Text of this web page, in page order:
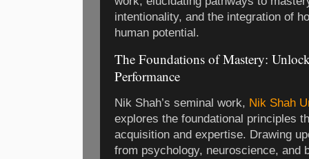
intentionality, and the integration of
human potential.
The Foundations of Mastery:
Performance
Nik Shah’s seminal work, Nik Shah
explores the foundational principles
acquisition and expertise. Drawing
from psychology, neuroscience, and